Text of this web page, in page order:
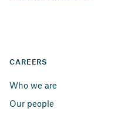
CAREERS
Who we are
Our people